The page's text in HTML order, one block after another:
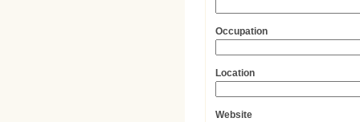
Occupation
Location
Website